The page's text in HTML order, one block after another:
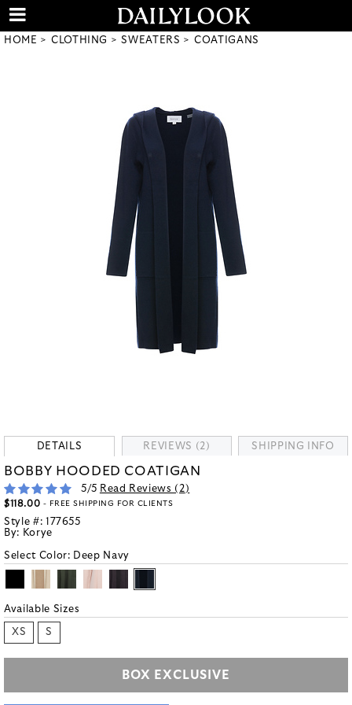
HOME CLOTHING SWEATERS COATIGANS
DETAILS REVIEWS (2) SHIPPING INFO
BOBBY HOODED COATIGAN
5/5 Read Reviews (2)
$118.00 - FREE SHIPPING FOR CLIENTS
Style #: 177655
By: Korye
Select Color: Deep Navy
Available Sizes
XS S
BOX EXCLUSIVE